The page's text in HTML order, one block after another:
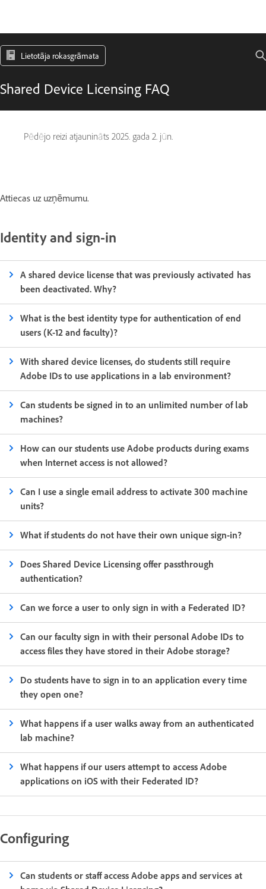
Lietotāja rokasgrāmata
Shared Device Licensing FAQ
Pēdējo reizi atjaunināts 2025. gada 2. jūn.
Attiecas uz uzņēmumu.
Identity and sign-in
A shared device license that was previously activated has
been deactivated. Why?
What is the best identity type for authentication of end
users (K-12 and faculty)?
With shared device licenses, do students still require
Adobe IDs to use applications in a lab environment?
Can students be signed in to an unlimited number of lab
machines?
How can our students use Adobe products during exams
when Internet access is not allowed?
Can I use a single email address to activate 300 machine
units?
What if students do not have their own unique sign-in?
Does Shared Device Licensing offer passthrough
authentication?
Can we force a user to only sign in with a Federated ID?
Can our faculty sign in with their personal Adobe IDs to
access files they have stored in their Adobe storage?
Do students have to sign in to an application every time
they open one?
What happens if a user walks away from an authenticated
lab machine?
What happens if our users attempt to access Adobe
applications on iOS with their Federated ID?
Configuring
Can students or staff access Adobe apps and services at